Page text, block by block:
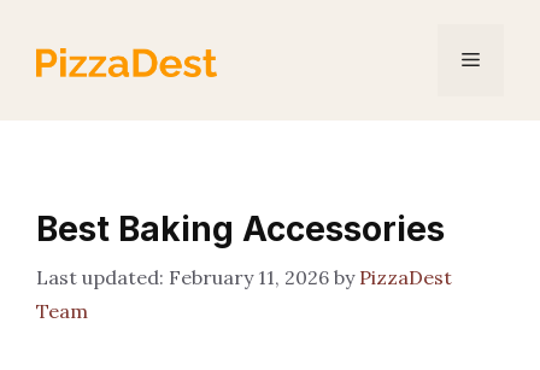
content
Menu
Best Baking Accessories
February 11, 2026 by PizzaDest
Team